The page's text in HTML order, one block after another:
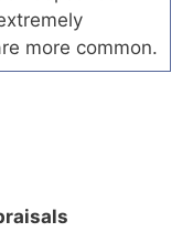
more common.